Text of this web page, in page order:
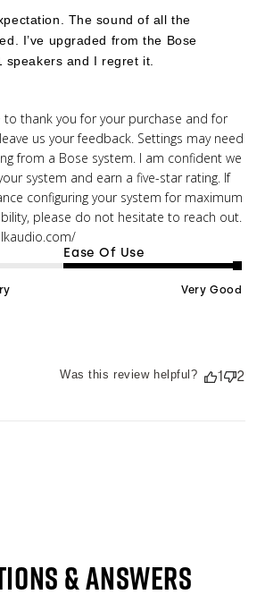
The sound of all the
I’ve upgraded from the Bose
speakers and I regret it.
Owner on Review by Polk on
to thank you for your purchase and for
us your feedback. Settings may need
from a Bose system. I am confident we
system and earn a five-star rating. If
configuring your system for maximum
please do not hesitate to reach out.
Ease Of Use
Very Good
Was this review helpful? 1 2
& ANSWERS